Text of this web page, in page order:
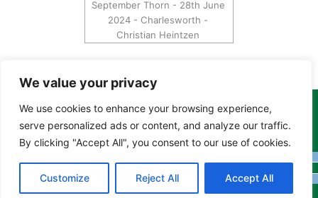
We value your privacy
We use cookies to enhance your browsing experience,
serve personalized ads or content, and analyze our traffic.
By clicking "Accept All", you consent to our use of cookies.
Customize Reject All Accept All
September Thorn - 28th June
2024 - Charlesworth -
Christian Heintzen
Copyright Tony Davison © 2024 - 2026 www.derbyshiremoths.org